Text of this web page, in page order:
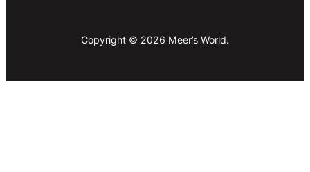
Copyright © 2026 Meer’s World.